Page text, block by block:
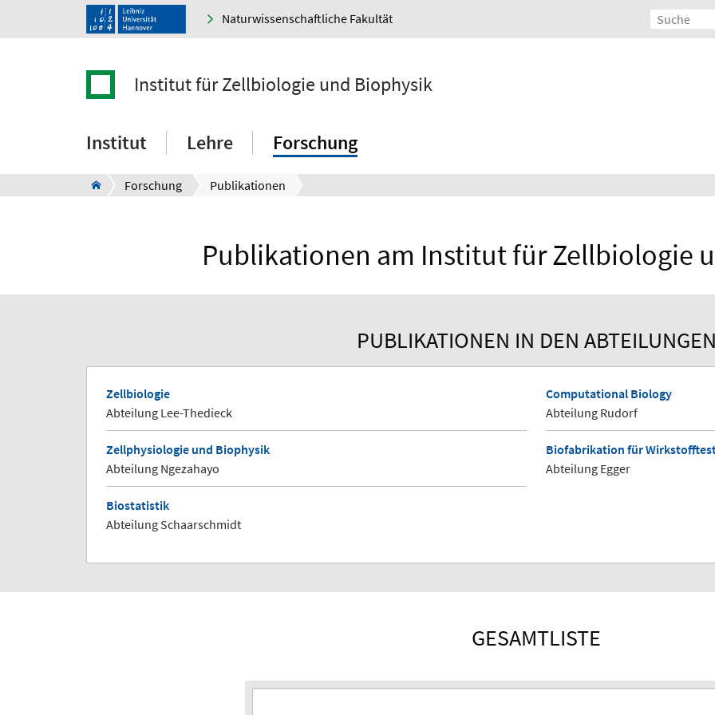
Naturwissenschaftliche Fakultät
Institut für Zellbiologie und Biophysik
Institut Lehre Forschung
Forschung Publikationen
Publikationen am Institut für Zellbiologie
PUBLIKATIONEN IN DEN ABTEILUNGEN
Zellbiologie
Abteilung Lee-Thedieck
Zellphysiologie und Biophysik
Abteilung Ngezahayo
Biostatistik
Abteilung Schaarschmidt
Computational Biology
Abteilung Rudorf
Biofabrikation für
Abteilung Egger
GESAMTLISTE